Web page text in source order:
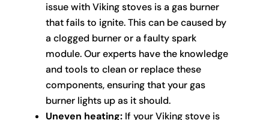
issue with Viking stoves is a gas burner
that fails to ignite. This can be caused by
a clogged burner or a faulty spark
module. Our experts have the knowledge
and tools to clean or replace these
components, ensuring that your gas
burner lights up as it should.
Uneven heating:If your Viking stove is